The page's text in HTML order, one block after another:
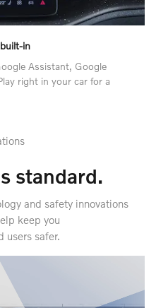
in
Assistant, Google
right in your car for a
standard.
and safety innovations
keep you
users safer.